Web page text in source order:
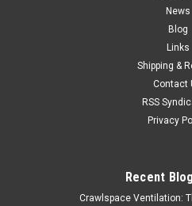
News
Blog
Links
Shipping &
Contact
RSS
Privacy
Recent
Crawlspace Ventilation: